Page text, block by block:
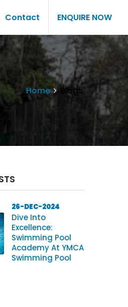
Contact ENQUIRE NOW
Home Blogs
26-DEC-2024
Dive Into
Excellence:
Swimming Pool
Academy At YMCA
Swimming Pool